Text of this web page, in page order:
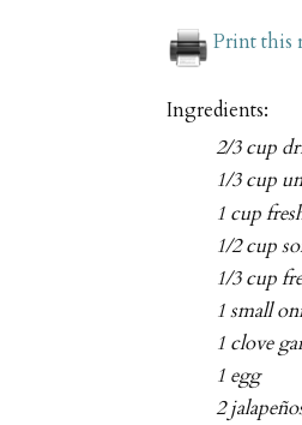
Print this
Ingredients:
2/3 cup
1/3 cup
1 cup
1/2 cup
1/3 cup
1 small
1 clove
1 egg
2